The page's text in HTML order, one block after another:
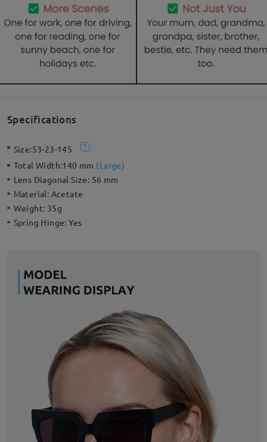
Specifications
Size:53-23-145
Total Width:140 mm (Large)
Lens Diagonal Size: 56 mm
Material: Acetate
Weight: 35g
Spring Hinge:Yes